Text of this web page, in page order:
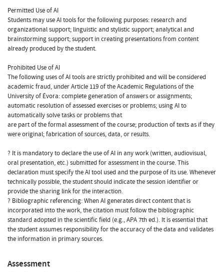
Permitted Use of AI
Students may use AI tools for the following purposes: research and
organizational support; linguistic and stylistic support; analytical and
brainstorming support; support in creating presentations from content
already produced by the student.
Prohibited Use of AI
The following uses of AI tools are strictly prohibited and will be considered
academic fraud, under Article 119 of the Academic Regulations of the
University of Évora: complete generation of answers or assignments;
automatic resolution of assessed exercises or problems; using AI to
automatically solve tasks or problems that
are part of the formal assessment of the course; production of texts as if they
were original; fabrication of sources, data, or results.
? It is mandatory to declare the use of AI in any work (written, audiovisual,
oral presentation, etc.) submitted for assessment in the course. This
declaration must specify the AI tool used and the purpose of its use. Whenever
technically possible, the student should indicate the session identifier or
provide the sharing link for the interaction.
? Bibliographic referencing: When AI generates direct content that is
incorporated into the work, the citation must follow the bibliographic
standard adopted in the scientific field (e.g., APA 7th ed.). It is essential that
the student assumes responsibility for the accuracy of the data and validates
the information in primary sources.
Assessment